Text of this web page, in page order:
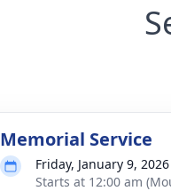
Memorial Service
Friday, January 9, 2026
Starts at 12:00 am